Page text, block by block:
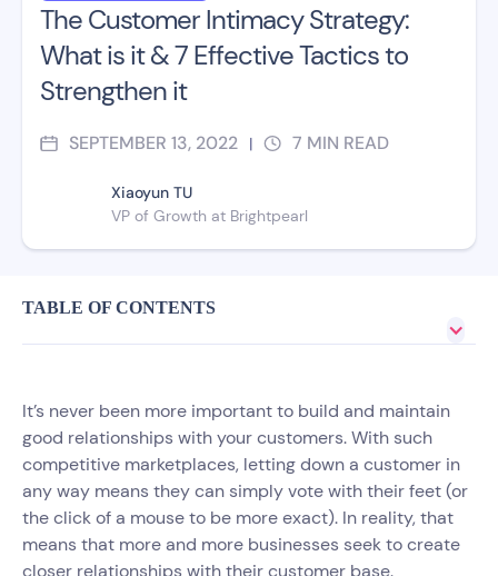
The Customer Intimacy Strategy:
What is it & 7 Effective Tactics to
Strengthen it
SEPTEMBER 13, 2022 | 7 MIN READ
Xiaoyun TU
VP of Growth at Brightpearl
TABLE OF CONTENTS
It’s never been more important to build and maintain
good relationships with your customers. With such
competitive marketplaces, letting down a customer in
any way means they can simply vote with their feet (or
the click of a mouse to be more exact). In reality, that
means that more and more businesses seek to create
closer relationships with their customer base.